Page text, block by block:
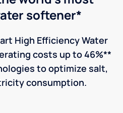
softener*
High Efficiency Water
costs up to 46%**
to optimize salt,
consumption.